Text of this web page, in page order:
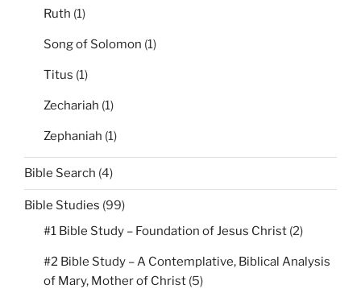
Ruth (1)
Song of Solomon (1)
Titus (1)
Zechariah (1)
Zephaniah (1)
Bible Search (4)
Bible Studies (99)
#1 Bible Study – Foundation of Jesus Christ (2)
#2 Bible Study – A Contemplative, Biblical Analysis
of Mary, Mother of Christ (5)